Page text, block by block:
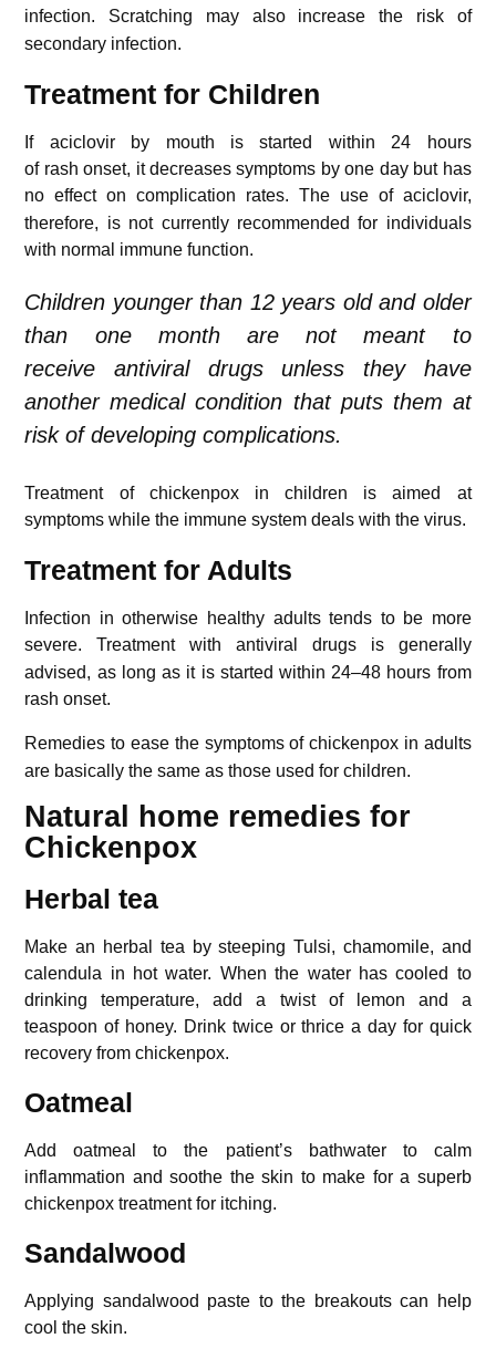
infection. Scratching may also increase the risk of
secondary infection.
Treatment for Children
If aciclovir by mouth is started within 24 hours
of rash onset, it decreases symptoms by one day but has
no effect on complication rates. The use of aciclovir,
therefore, is not currently recommended for individuals
with normal immune function.
Children younger than 12 years old and older
than one month are not meant to
receive antiviral drugs unless they have
another medical condition that puts them at
risk of developing complications.
Treatment of chickenpox in children is aimed at
symptoms while the immune system deals with the virus.
Treatment for Adults
Infection in otherwise healthy adults tends to be more
severe. Treatment with antiviral drugs is generally
advised, as long as it is started within 24–48 hours from
rash onset.
Remedies to ease the symptoms of chickenpox in adults
are basically the same as those used for children.
Natural home remedies for
Chickenpox
Herbal tea
Make an herbal tea by steeping Tulsi, chamomile, and
calendula in hot water. When the water has cooled to
drinking temperature, add a twist of lemon and a
teaspoon of honey. Drink twice or thrice a day for quick
recovery from chickenpox.
Oatmeal
Add oatmeal to the patient’s bathwater to calm
inflammation and soothe the skin to make for a superb
chickenpox treatment for itching.
Sandalwood
Applying sandalwood paste to the breakouts can help
cool the skin.